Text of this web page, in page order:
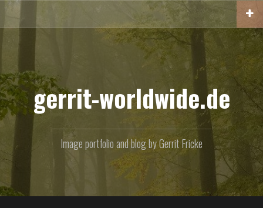
Skip
gerrit-worldwide.de
Image portfolio and blog by Gerrit Fricke